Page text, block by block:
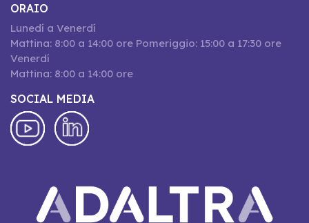
ORAIO
Lunedí a Venerdí
Mattina: 8:00 a 14:00 ore Pomeriggio: 15:00 a 17:30 ore
Venerdí
Mattina: 8:00 a 14:00 ore
SOCIAL MEDIA